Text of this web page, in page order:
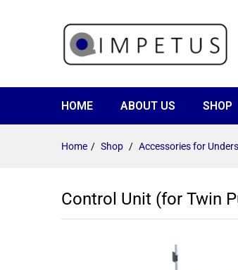
HOME ABOUT US SHOP
Home / Shop / Accessories for
Control Unit (for Twin